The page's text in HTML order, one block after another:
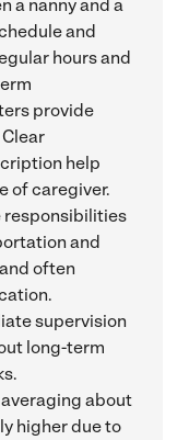
a nanny and a
and
hours and
provide
help
of caregiver.
responsibilities
and
often
supervision
long-term
about
higher due to